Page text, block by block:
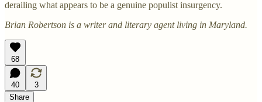
derailing what appears to be a genuine populist insurgency.
Brian Robertson is a writer and literary agent living in Maryland.
68
40
3
Share